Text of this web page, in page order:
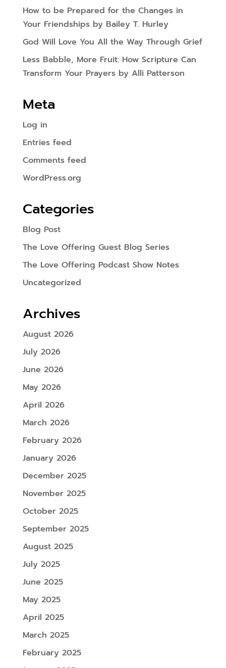
How to be Prepared for the Changes in
Your Friendships by Bailey T. Hurley
God Will Love You All the Way Through Grief
Less Babble, More Fruit: How Scripture Can
Transform Your Prayers by Alli Patterson
Meta
Log in
Entries feed
Comments feed
WordPress.org
Categories
Blog Post
The Love Offering Guest Blog Series
The Love Offering Podcast Show Notes
Uncategorized
Archives
August 2026
July 2026
June 2026
May 2026
April 2026
March 2026
February 2026
January 2026
December 2025
November 2025
October 2025
September 2025
August 2025
July 2025
June 2025
May 2025
April 2025
March 2025
February 2025